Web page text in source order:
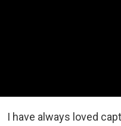
I have always loved